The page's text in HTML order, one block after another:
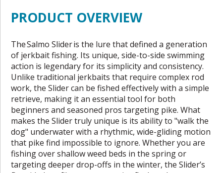
PRODUCT OVERVIEW
The Salmo Slider is the lure that defined a generation
of jerkbait fishing. Its unique, side-to-side swimming
action is legendary for its simplicity and consistency.
Unlike traditional jerkbaits that require complex rod
work, the Slider can be fished effectively with a simple
retrieve, making it an essential tool for both
beginners and seasoned pros targeting pike. What
makes the Slider truly unique is its ability to "walk the
dog" underwater with a rhythmic, wide-gliding motion
that pike find impossible to ignore. Whether you are
fishing over shallow weed beds in the spring or
targeting deeper drop-offs in the winter, the Slider’s